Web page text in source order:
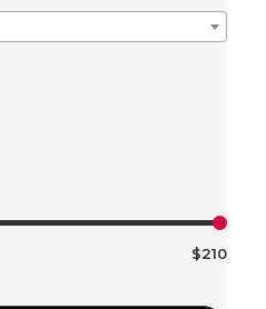
$210